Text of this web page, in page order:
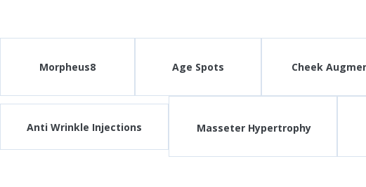
Morpheus8 Age Spots Cheek
Anti Wrinkle Injections Masseter Hypertrophy